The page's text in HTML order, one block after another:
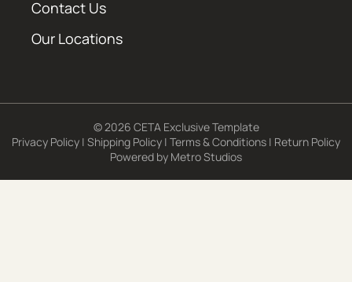
Contact Us
Our Locations
© 2026 CETA Exclusive Template
Privacy Policy | Shipping Policy | Terms & Conditions | Return Policy
Powered by Metro Studios